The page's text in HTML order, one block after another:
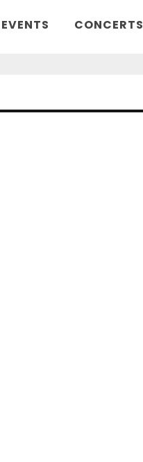
EVENTS CONCERTS